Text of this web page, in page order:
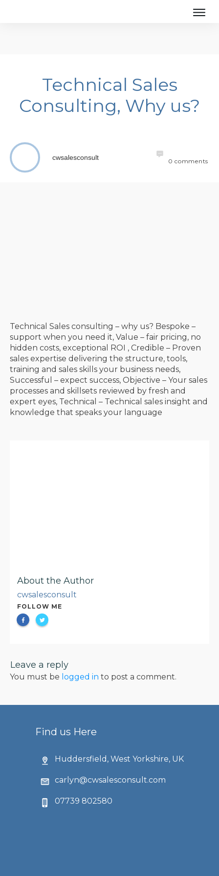
Technical Sales
Consulting, Why us?
cwsalesconsult 0 comments
Technical Sales consulting – why us? Bespoke –
support when you need it, Value – fair pricing, no
hidden costs, exceptional ROI , Credible – Proven
sales expertise delivering the structure, tools,
training and sales skills your business needs,
Successful – expect success, Objective – Your sales
processes and skillsets reviewed by fresh and
expert eyes, Technical – Technical sales insight and
knowledge that speaks your language
About the Author
cwsalesconsult
FOLLOW ME
Leave a reply
You must be logged in to post a comment.
Find us Here
Huddersfield, West Yorkshire, UK
carlyn@cwsalesconsult.com
07739 802580